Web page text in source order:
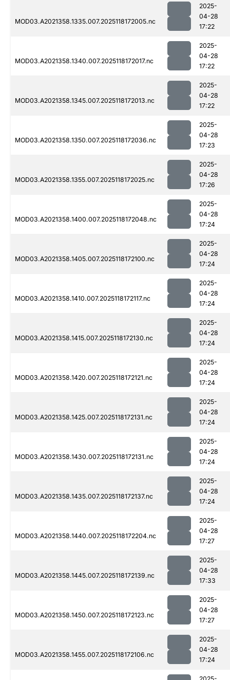
MOD03.A2021358.1335.007.2025118172005.nc
2025-
04-28
17:22
MOD03.A2021358.1340.007.2025118172017.nc
2025-
04-28
17:22
MOD03.A2021358.1345.007.2025118172013.nc
2025-
04-28
17:22
MOD03.A2021358.1350.007.2025118172036.nc
2025-
04-28
17:23
MOD03.A2021358.1355.007.2025118172025.nc
2025-
04-28
17:26
MOD03.A2021358.1400.007.2025118172048.nc
2025-
04-28
17:24
MOD03.A2021358.1405.007.2025118172100.nc
2025-
04-28
17:24
MOD03.A2021358.1410.007.2025118172117.nc
2025-
04-28
17:24
MOD03.A2021358.1415.007.2025118172130.nc
2025-
04-28
17:24
MOD03.A2021358.1420.007.2025118172121.nc
2025-
04-28
17:24
MOD03.A2021358.1425.007.2025118172131.nc
2025-
04-28
17:24
MOD03.A2021358.1430.007.2025118172131.nc
2025-
04-28
17:24
MOD03.A2021358.1435.007.2025118172137.nc
2025-
04-28
17:24
MOD03.A2021358.1440.007.2025118172204.nc
2025-
04-28
17:27
MOD03.A2021358.1445.007.2025118172139.nc
2025-
04-28
17:33
MOD03.A2021358.1450.007.2025118172123.nc
2025-
04-28
17:27
MOD03.A2021358.1455.007.2025118172106.nc
2025-
04-28
17:24